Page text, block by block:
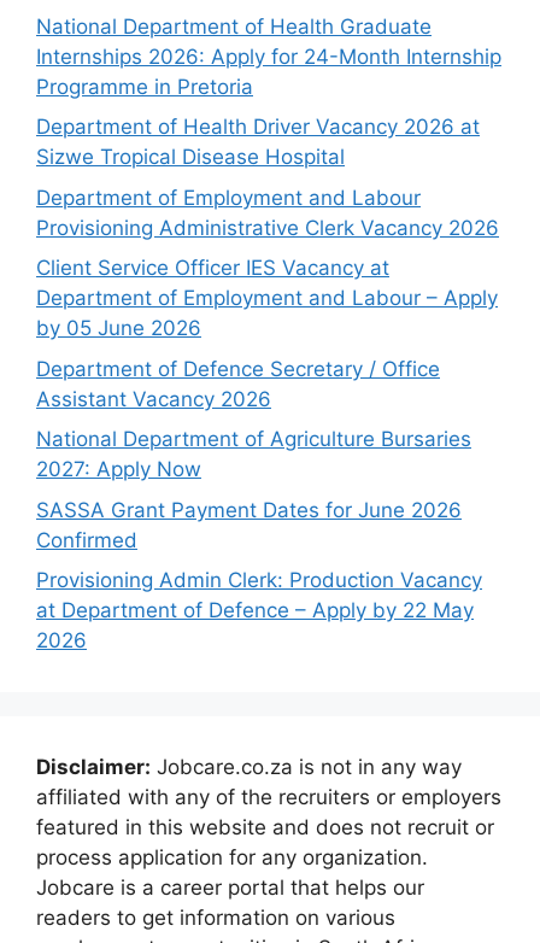
National Department of Health Graduate
Internships 2026: Apply for 24-Month Internship
Programme in Pretoria
Department of Health Driver Vacancy 2026 at
Sizwe Tropical Disease Hospital
Department of Employment and Labour
Provisioning Administrative Clerk Vacancy 2026
Client Service Officer IES Vacancy at
Department of Employment and Labour – Apply
by 05 June 2026
Department of Defence Secretary / Office
Assistant Vacancy 2026
National Department of Agriculture Bursaries
2027: Apply Now
SASSA Grant Payment Dates for June 2026
Confirmed
Provisioning Admin Clerk: Production Vacancy
at Department of Defence – Apply by 22 May
2026
Disclaimer: Jobcare.co.za is not in any way
affiliated with any of the recruiters or employers
featured in this website and does not recruit or
process application for any organization.
Jobcare is a career portal that helps our
readers to get information on various